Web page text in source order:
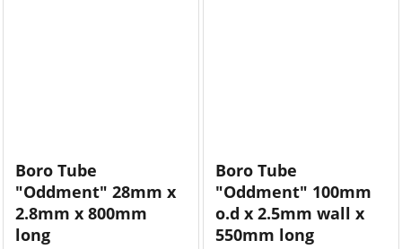
Boro Tube
"Oddment" 28mm x
2.8mm x 800mm
long
Boro Tube
"Oddment" 100mm
o.d x 2.5mm wall x
550mm long